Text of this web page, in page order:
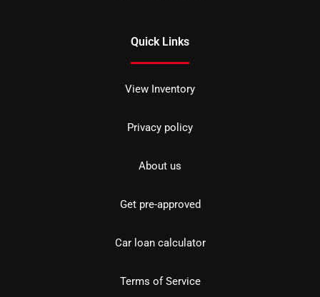
Quick Links
View Inventory
Privacy policy
About us
Get pre-approved
Car loan calculator
Terms of Service